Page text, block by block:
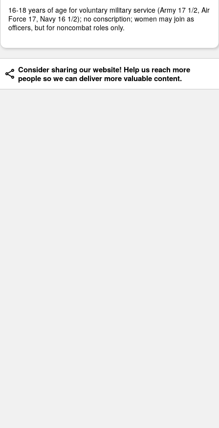
16-18 years of age for voluntary military service (Army 17 1/2, Air
Force 17, Navy 16 1/2); no conscription; women may join as
officers, but for noncombat roles only.
Consider sharing our website! Help us reach more
people so we can deliver more valuable content.